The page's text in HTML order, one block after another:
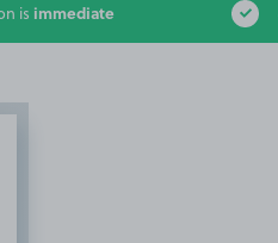
is immediate